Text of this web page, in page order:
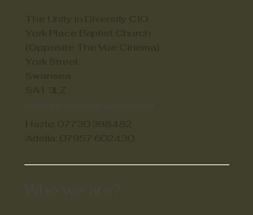
The Unity in Diversity CIO
York Place Baptist Church
(Opposite The Vue Cinema)
York Street
Swansea
Hazle: 07730 398482
Adella: 07957 602430
Who we are?